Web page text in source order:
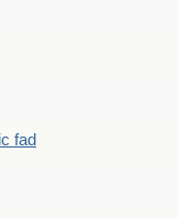
fad